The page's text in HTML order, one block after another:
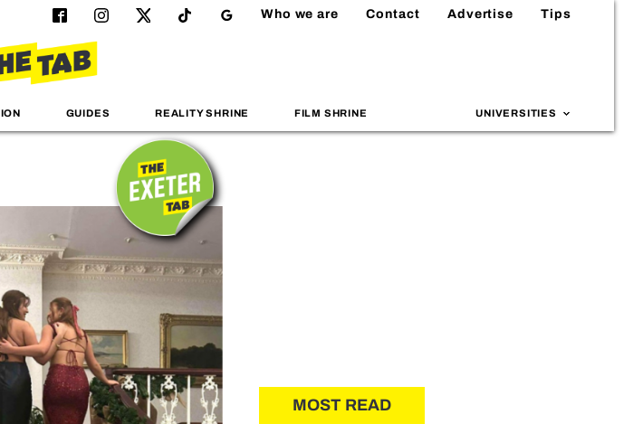
Who we are Contact Advertise Tips
GUIDES REALITY SHRINE FILM SHRINE UNIVERSITIES
MOST READ